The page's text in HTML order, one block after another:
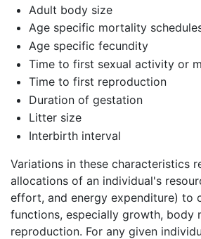
Adult body size
Age specific mortality
Age specific fecundity
Time to first sexual activity or
Time to first reproduction
Duration of gestation
Litter size
Interbirth interval
Variations in these characteristics
allocations of an individual's
effort, and energy expenditure) to
functions, especially growth, body
reproduction. For any given